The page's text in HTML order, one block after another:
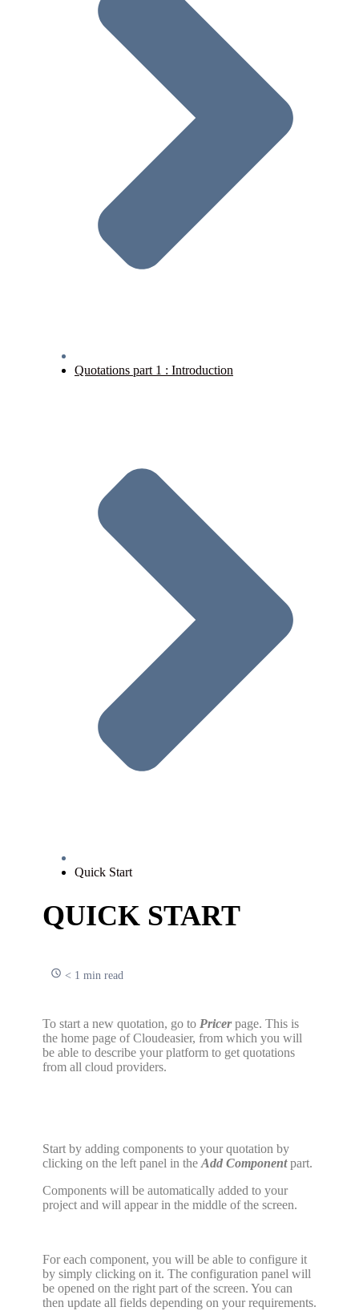
Quotations part 1 : Introduction
Quick Start
QUICK START
< 1 min read
To start a new quotation, go to Pricerpage. This is
the home page of Cloudeasier, from which you will
be able to describe your platform to get quotations
from all cloud providers.
Start by adding components to your quotation by
clicking on the left panel in theAdd Componentpart.
Components will be automatically added to your
project and will appear in the middle of the screen.
For each component, you will be able to configure it
by simply clicking on it. The configuration panel will
be opened on the right part of the screen. You can
then update all fields depending on your requirements.